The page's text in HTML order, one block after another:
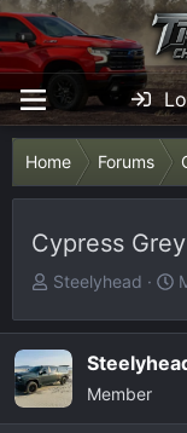
Home Forums
Cypress Grey
T
r
e
a
d
Steelyhead
S
a
r
Member